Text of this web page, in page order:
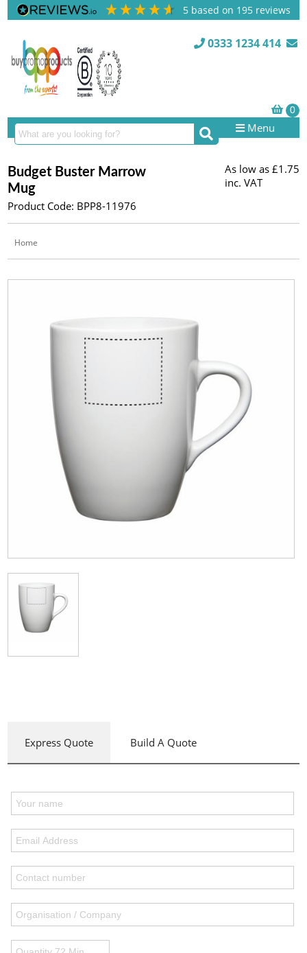
5 based on 195 reviews
0333 1234 414
Menu
Budget Buster Marrow
Mug
Product Code: BPP8-11976
As low as £1.75
inc. VAT
Home
Express Quote Build A Quote